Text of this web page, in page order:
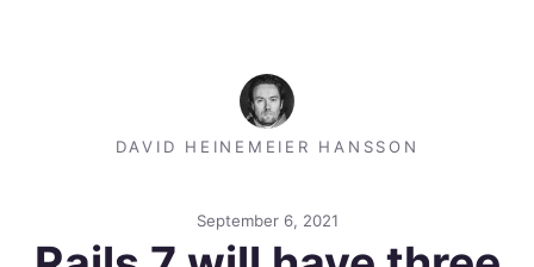
DAVID HEINEMEIER HANSSON
September 6, 2021